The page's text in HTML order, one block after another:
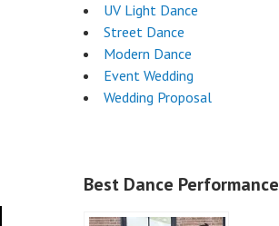
UV Light Dance
Street Dance
Modern Dance
Event Wedding
Wedding Proposal
Best Dance Performance